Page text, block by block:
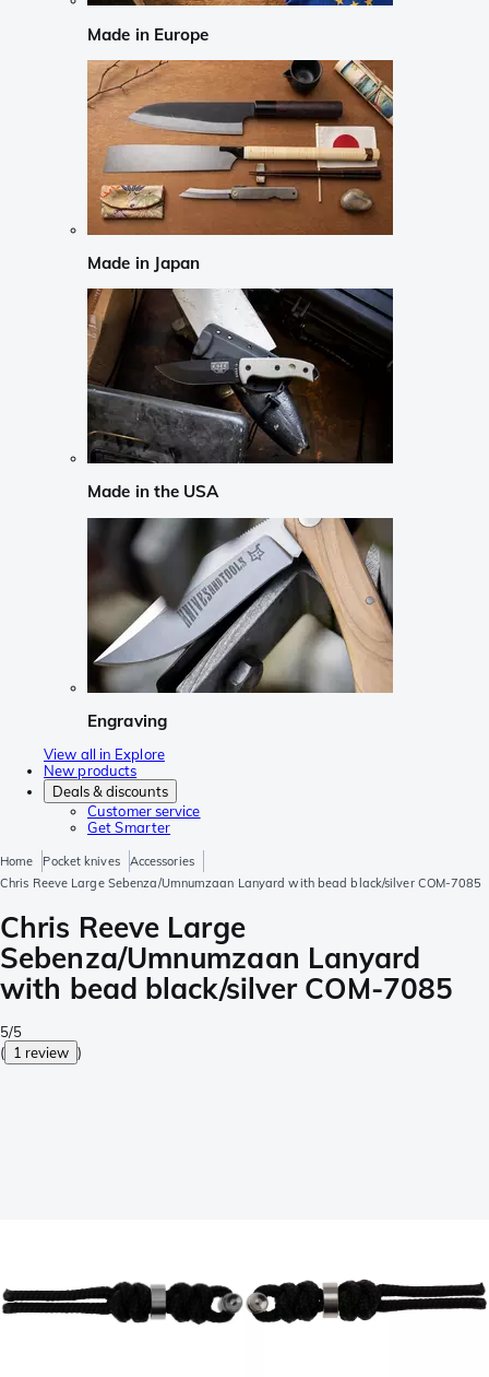
Made in Europe
Made in Japan
Made in the USA
Engraving
View all in Explore
New products
Deals & discounts
Customer service
Get Smarter
Home Pocket knives
Accessories
Chris Reeve Large Sebenza/Umnumzaan Lanyard with bead black/silver COM-7085
Chris Reeve Large
Sebenza/Umnumzaan Lanyard
with bead black/silver COM-7085
5/5
( 1 review )